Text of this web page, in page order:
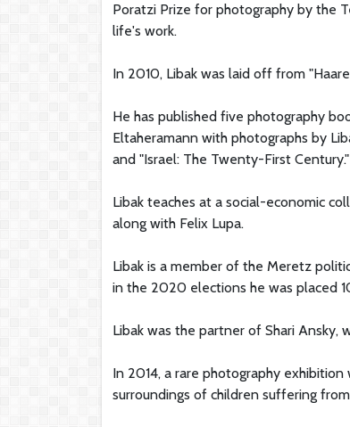
Poratzi Prize for photography by the
life's work.
In 2010, Libak was laid off from
He has published five photography
Eltaheramann with photographs by
and "Israel: The Twenty-First Century."
Libak teaches at a social-economic
along with Felix Lupa.
Libak is a member of the Meretz
in the 2020 elections he was placed
Libak was the partner of Shari Ansky,
In 2014, a rare photography
surroundings of children suffering